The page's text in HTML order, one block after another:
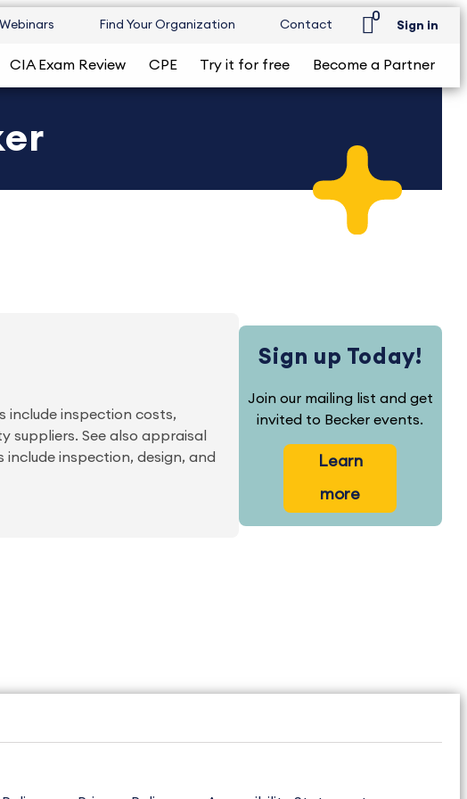
Webinars Find Your Organization Contact
0
Sign in
CIA Exam Review CPE Try it for free Become a Partner
include inspection costs,
suppliers. See also appraisal
inspection, design, and
Sign up Today!
Join our mailing list and get
invited to Becker events.
Learn
more